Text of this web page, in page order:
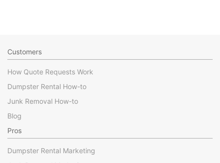
Customers
How Quote Requests Work
Dumpster Rental How-to
Junk Removal How-to
Blog
Pros
Dumpster Rental Marketing